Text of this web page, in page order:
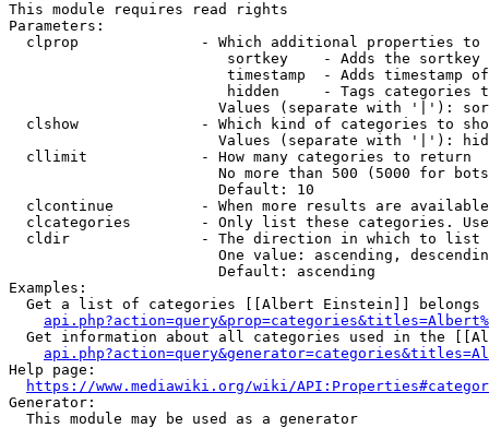
This module requires read rights
Parameters:
clprop              - Which additional properties to
sortkey    - Adds the
timestamp  - Adds timestamp
hidden     - Tags categories
Values (separate with '|'):
clshow              - Which kind of categories to
Values (separate with '|'):
  cllimit             - How many categories to return
No more than 500 (5000 for
                        Default: 10
clcontinue          - When more results are
clcategories        - Only list these categories.
  cldir               - The direction in which to list
One value: ascending,
                        Default: ascending
Examples:
Get a list of categories [[Albert Einstein]] belongs
Get information about all categories used in the
Help page:
https://www.mediawiki.org/wiki/
Generator:
  This module may be used as a generator